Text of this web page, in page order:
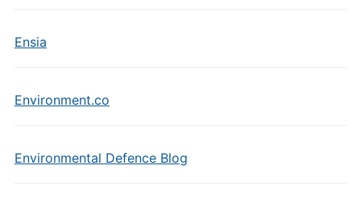
Ensia
Environment.co
Environmental Defence Blog